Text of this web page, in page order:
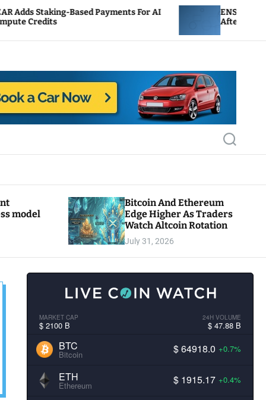
Payments For AI
ENS Labs Scales Back
After Delegate Pushback
S
e
c
model
Bitcoin And Ethereum
Edge Higher As Traders
Watch Altcoin Rotation
July 31, 2026
MARKET CAP
$ 2100 B
24H VOLUME
$ 47.88 B
BTC
Bitcoin $ 64918.0 +0.7%
ETH
Ethereum $ 1915.17 +0.4%